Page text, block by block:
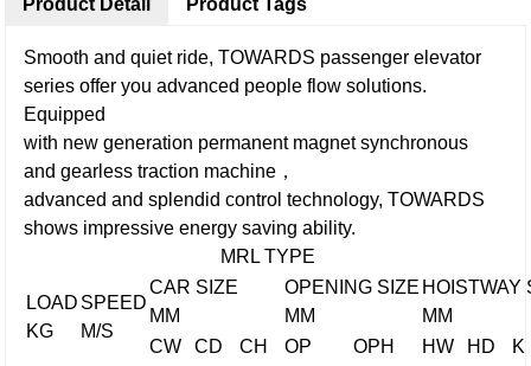
Product Detail
Smooth and quiet ride, TOWARDS passenger elevator
series offer you advanced people flow solutions.
Equipped
with new generation permanent magnet synchronous
and gearless traction machine，
advanced and splendid control technology, TOWARDS
shows impressive energy saving ability.
MRL TYPE
LOAD
KG
SPEED
M/S
CAR SIZE
MM
OPENING SIZE
MM
HOISTWAY
MM
CW
CD CH OP OPH HW HD K
Product Tags